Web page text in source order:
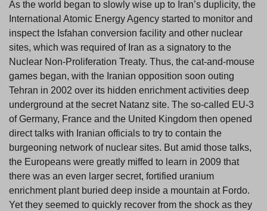
As the world began to slowly wise up to Iran’s duplicity, the
International Atomic Energy Agency started to monitor and
inspect the Isfahan conversion facility and other nuclear
sites, which was required of Iran as a signatory to the
Nuclear Non-Proliferation Treaty. Thus, the cat-and-mouse
games began, with the Iranian opposition soon outing
Tehran in 2002 over its hidden enrichment activities deep
underground at the secret Natanz site. The so-called EU-3
of Germany, France and the United Kingdom then opened
direct talks with Iranian officials to try to contain the
burgeoning network of nuclear sites. But amid those talks,
the Europeans were greatly miffed to learn in 2009 that
there was an even larger secret, fortified uranium
enrichment plant buried deep inside a mountain at Fordo.
Yet they seemed to quickly recover from the shock as they